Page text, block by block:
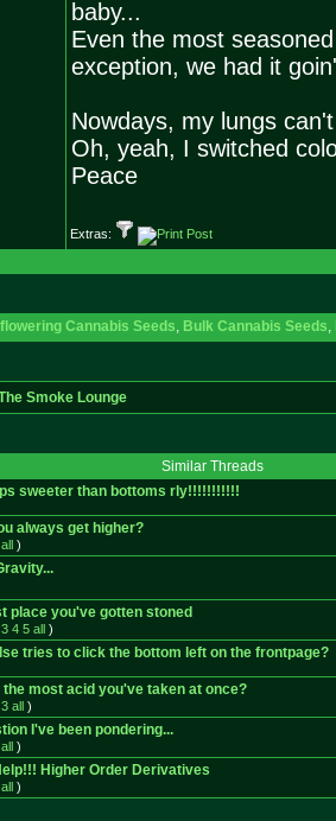
baby...
Even the most
exception, we had it
Nowdays, my lungs
Oh, yeah, I switched
Peace
Extras:
Cannabis Seeds, Bulk Cannabis Seeds,
Smoke Lounge
Similar Threads
sweeter than bottoms rly!!!!!!!!!!!
always get higher?
all)
place you've gotten stoned
3 4 5 all)
tries to click the bottom left on the frontpage?
the most acid you've taken at once?
3 all)
I've been pondering...
all)
Higher Order Derivatives
all)